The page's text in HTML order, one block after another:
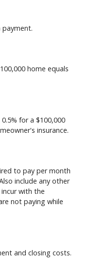
payment.
home equals
for a $100,000
insurance.
to pay per month
include any other
with the
not paying while
and closing costs.